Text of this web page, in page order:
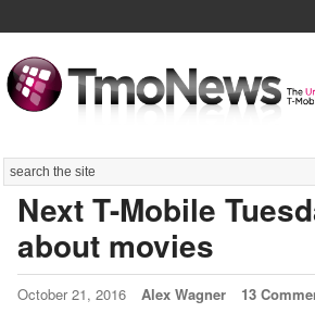
Search
Next T-Mobile
about movies
October 21, 2016 Alex Wagner 13